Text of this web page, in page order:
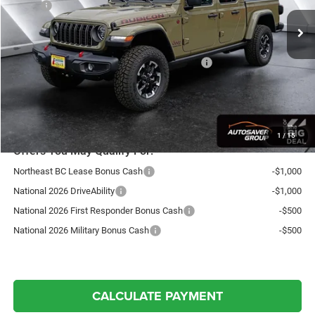
1 /15
MSRP:
$63,725
Documentation Fee
+$599
Autosaver Discount:
-$1,990
National Stackable 10% Below MSRP (1/B/L/E)
-$6,373
Northpoint Deal: $55,961
Transparent pricing! No hidden fees, ever.
Offers You May Qualify For:
Northeast BC Lease Bonus Cash
-$1,000
National 2026 DriveAbility
-$1,000
National 2026 First Responder Bonus Cash
-$500
National 2026 Military Bonus Cash
-$500
CALCULATE PAYMENT